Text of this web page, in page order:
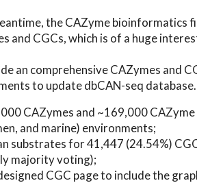
the CAZyme bioinformatics
and CGCs, which is of a huge
an comprehensive CAZymes and
to update dbCAN-seq
CAZymes and ~169,000
and marine) environments;
substrates for 41,447 (24.54%)
majority voting);
CGC page to include the